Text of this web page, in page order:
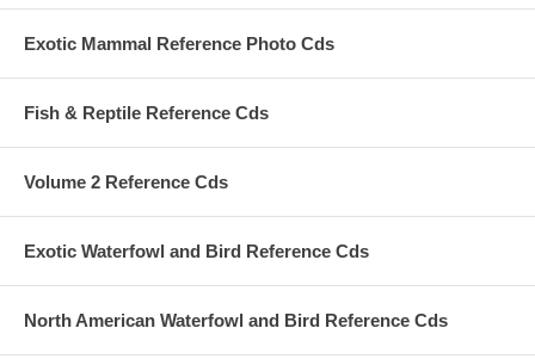
Exotic Mammal Reference Photo Cds
Fish & Reptile Reference Cds
Volume 2 Reference Cds
Exotic Waterfowl and Bird Reference Cds
North American Waterfowl and Bird Reference Cds